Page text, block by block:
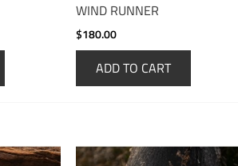
WIND RUNNER
$180.00
ADD TO CART